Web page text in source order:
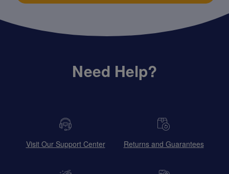
Need Help?
Visit Our Support Center Returns and Guarantees